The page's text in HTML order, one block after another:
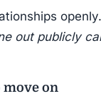
openly.
out publicly
on